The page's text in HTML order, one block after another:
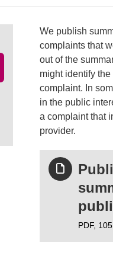
We publish
complaints that
out of the
might identify
complaint. In
in the public
a complaint that
provider.
PDF,